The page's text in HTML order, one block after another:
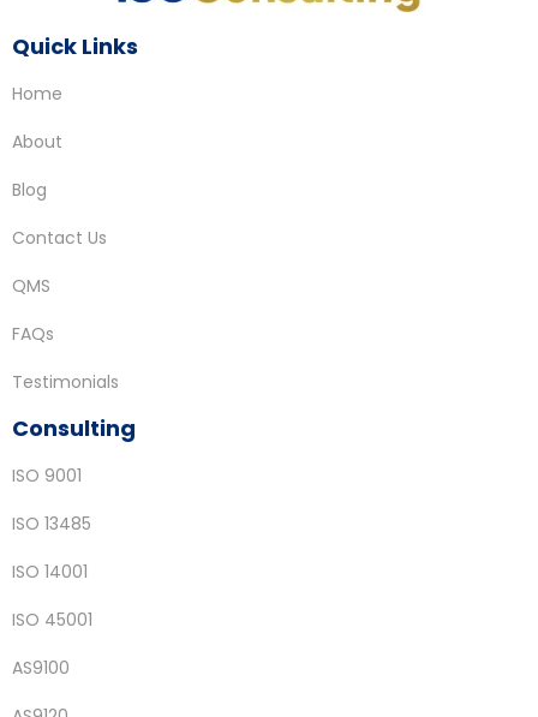
Quick Links
Home
About
Blog
Contact Us
QMS
FAQs
Testimonials
Consulting
ISO 9001
ISO 13485
ISO 14001
ISO 45001
AS9100